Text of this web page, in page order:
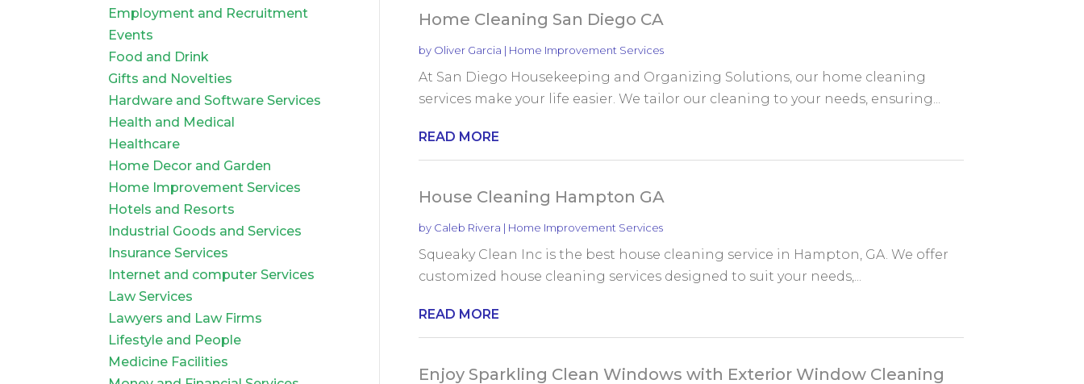
Employment and Recruitment
Events
Food and Drink
Gifts and Novelties
Hardware and Software Services
Health and Medical
Healthcare
Home Decor and Garden
Home Improvement Services
Hotels and Resorts
Industrial Goods and Services
Insurance Services
Internet and computer Services
Law Services
Lawyers and Law Firms
Lifestyle and People
Medicine Facilities
Home Cleaning San Diego CA
by Oliver Garcia | Home Improvement Services
At San Diego Housekeeping and Organizing Solutions, our home cleaning
services make your life easier. We tailor our cleaning to your needs, ensuring...
READ MORE
House Cleaning Hampton GA
by Caleb Rivera | Home Improvement Services
Squeaky Clean Inc is the best house cleaning service in Hampton, GA. We offer
customized house cleaning services designed to suit your needs,...
READ MORE
Enjoy Sparkling Clean Windows with Exterior Window Cleaning